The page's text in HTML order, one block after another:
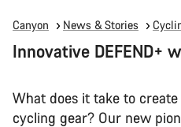
Canyon News & Stories
Innovative DEFEND+
What does it take to
cycling gear? Our new